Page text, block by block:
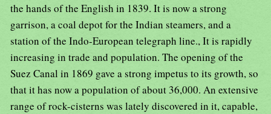
the hands of the English in 1839. It is now a strong
garrison, a coal depot for the Indian steamers, and a
station of the Indo-European telegraph line., It is rapidly
increasing in trade and population. The opening of the
Suez Canal in 1869 gave a strong impetus to its growth, so
that it has now a population of about 36,000. An extensive
range of rock-cisterns was lately discovered in it, capable,